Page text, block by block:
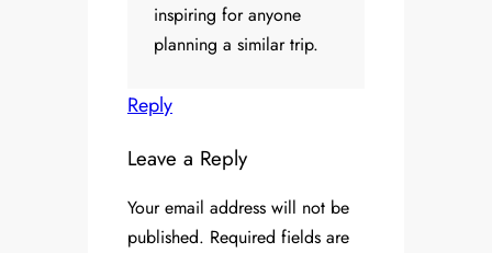
inspiring for anyone
planning a similar trip.
Reply
Leave a Reply
Your email address will not be
published. Required fields are